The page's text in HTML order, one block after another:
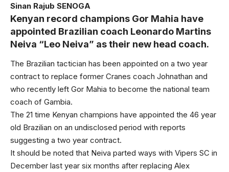
Sinan Rajub SENOGA
Kenyan record champions Gor Mahia have
appointed Brazilian coach Leonardo Martins
Neiva “Leo Neiva” as their new head coach.
The Brazilian tactician has been appointed on a two year
contract to replace former Cranes coach Johnathan and
who recently left Gor Mahia to become the national team
coach of Gambia.
The 21 time Kenyan champions have appointed the 46 year
old Brazilian on an undisclosed period with reports
suggesting a two year contract.
It should be noted that Neiva parted ways with Vipers SC in
December last year six months after replacing Alex